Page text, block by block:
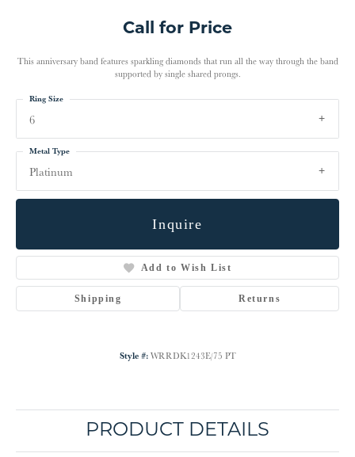
Call for Price
This anniversary band features sparkling diamonds that run all the way through the band
supported by single shared prongs.
6
Ring Size
Platinum
Metal Type
Inquire
Add to Wish List
Shipping Returns
Style #: WRRDK1243E/75 PT
PRODUCT DETAILS